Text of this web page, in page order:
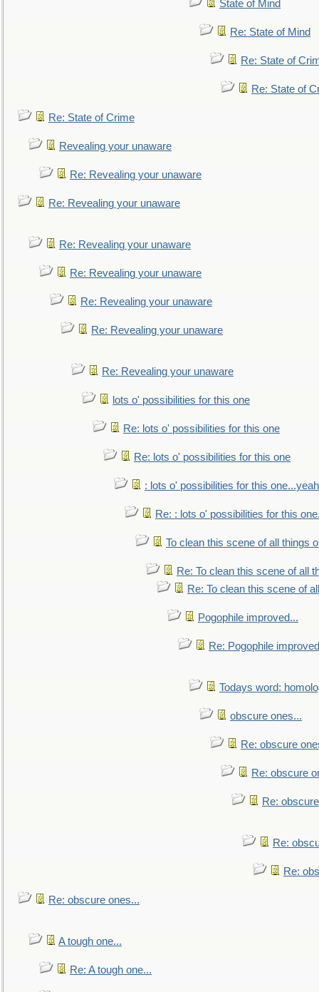
State of Mind
Re: State of Mind
Re: State of
Re: State of
Re: State of Crime
Revealing your unaware
Re: Revealing your unaware
Re: Revealing your unaware
Re: Revealing your unaware
Re: Revealing your unaware
Re: Revealing your unaware
Re: Revealing your unaware
Re: Revealing your unaware
lots o' possibilities for this one
Re: lots o' possibilities for this one
Re: lots o' possibilities for this one
: lots o' possibilities for this
Re: : lots o' possibilities for this
To clean this scene of all things
Re: To clean this scene of all
Re: To clean this scene of
Pogophile improved...
Re: Pogophile
Todays word:
obscure ones...
Re: obscure
Re: obscure
Re:
Re:
Re:
Re: obscure ones...
A tough one...
Re: A tough one...